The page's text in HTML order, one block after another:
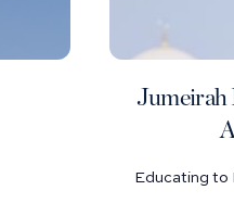
Jumeirah
Educating to